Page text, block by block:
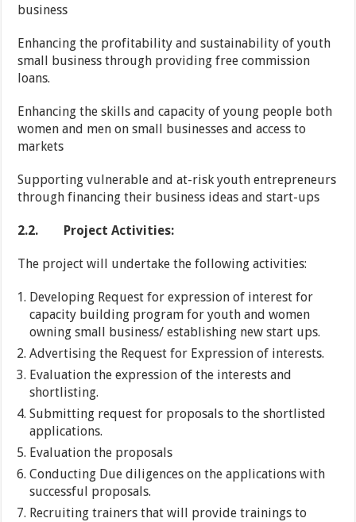
business
Enhancing the profitability and sustainability of youth
small business through providing free commission
loans.
Enhancing the skills and capacity of young people both
women and men on small businesses and access to
markets
Supporting vulnerable and at-risk youth entrepreneurs
through financing their business ideas and start-ups
2.2. Project Activities:
The project will undertake the following activities:
Developing Request for expression of interest for
capacity building program for youth and women
owning small business/ establishing new start ups.
Advertising the Request for Expression of interests.
Evaluation the expression of the interests and
shortlisting.
Submitting request for proposals to the shortlisted
applications.
Evaluation the proposals
Conducting Due diligences on the applications with
successful proposals.
Recruiting trainers that will provide trainings to